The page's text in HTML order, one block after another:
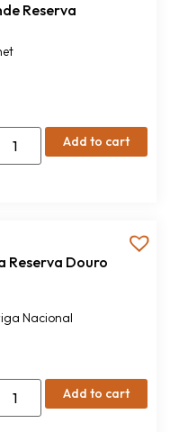
Reserva
Add to cart
Reserva Douro
Nacional
Add to cart